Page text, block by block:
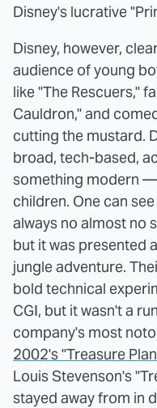
Disney's lucrative
Disney, however,
audience of young
like "The Rescuers,"
Cauldron," and
cutting the mustard.
broad, tech-based,
something modern
children. One can
always no almost no
but it was presented
jungle adventure.
bold technical
CGI, but it wasn't a
company's most
2002's "Treasure
Louis Stevenson's
stayed away from in